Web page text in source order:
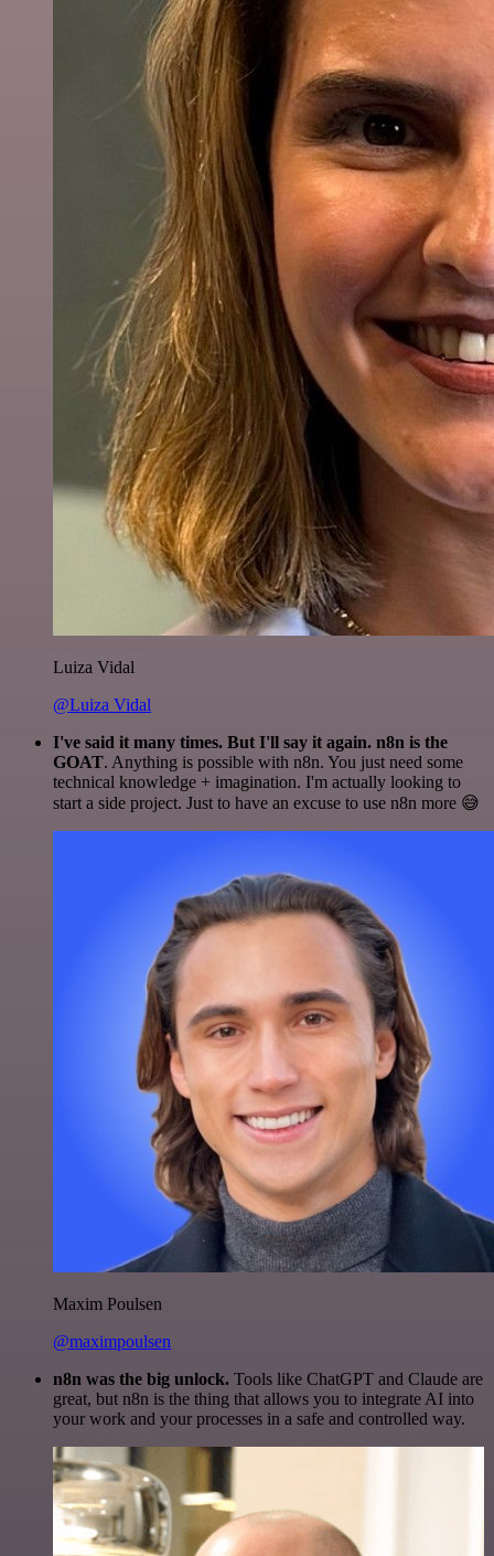
Luiza Vidal
@Luiza Vidal
I've said it many times. But I'll say it again. n8n is the
GOAT. Anything is possible with n8n. You just need some
technical knowledge + imagination. I'm actually looking to
start a side project. Just to have an excuse to use n8n more 😅
Maxim Poulsen
@maximpoulsen
n8n was the big unlock. Tools like ChatGPT and Claude are
great, but n8n is the thing that allows you to integrate AI into
your work and your processes in a safe and controlled way.